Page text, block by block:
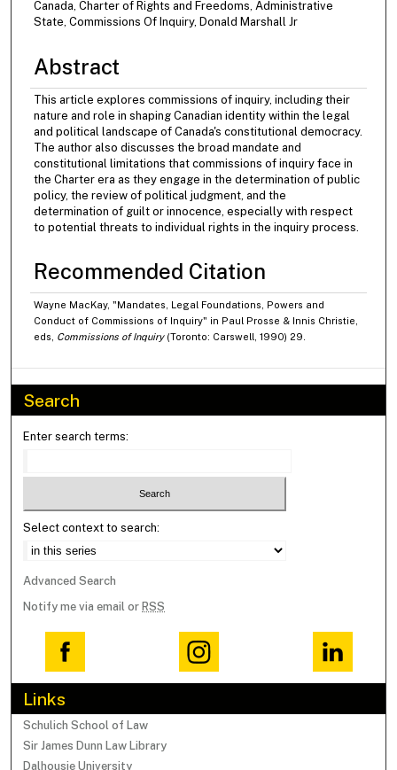
Canada, Charter of Rights and Freedoms, Administrative
State, Commissions Of Inquiry, Donald Marshall Jr
Abstract
This article explores commissions of inquiry, including their
nature and role in shaping Canadian identity within the legal
and political landscape of Canada's constitutional democracy.
The author also discusses the broad mandate and
constitutional limitations that commissions of inquiry face in
the Charter era as they engage in the determination of public
policy, the review of political judgment, and the
determination of guilt or innocence, especially with respect
to potential threats to individual rights in the inquiry process.
Recommended Citation
Wayne MacKay, "Mandates, Legal Foundations, Powers and
Conduct of Commissions of Inquiry" in Paul Prosse & Innis Christie,
eds, Commissions of Inquiry(Toronto: Carswell, 1990) 29.
Search
Enter search terms:
Select context to search:
Advanced Search
Notify me via email or RSS
Links
Schulich School of Law
Sir James Dunn Law Library
Dalhousie University